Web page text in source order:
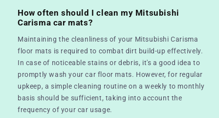
How often should I clean my Mitsubishi
Carisma car mats?
Maintaining the cleanliness of your Mitsubishi Carisma
floor mats is required to combat dirt build-up effectively.
In case of noticeable stains or debris, it's a good idea to
promptly wash your car floor mats. However, for regular
upkeep, a simple cleaning routine on a weekly to monthly
basis should be sufficient, taking into account the
frequency of your car usage.